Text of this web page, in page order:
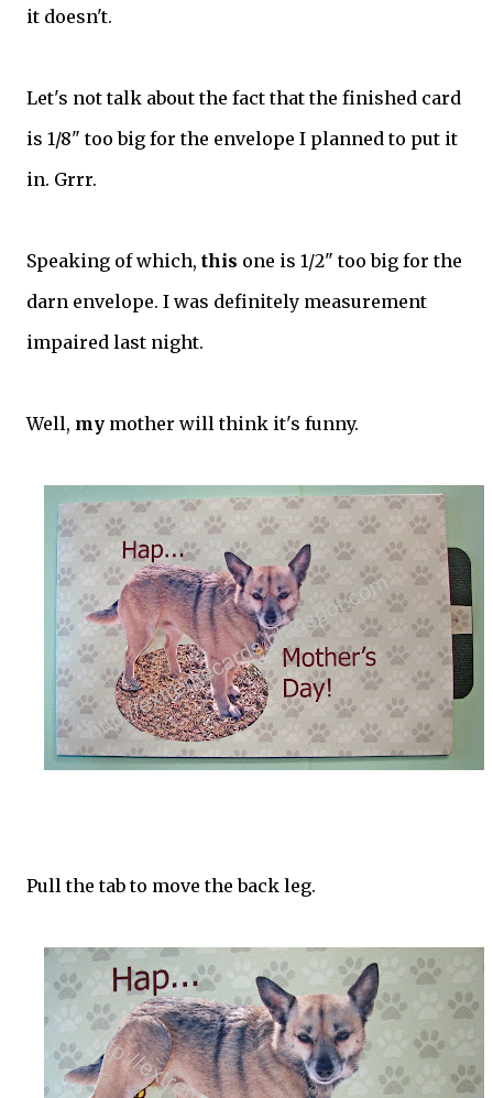
it doesn't.
Let's not talk about the fact that the finished card
is 1/8" too big for the envelope I planned to put it
in. Grrr.
Speaking of which, this one is 1/2" too big for the
darn envelope. I was definitely measurement
impaired last night.
Well, my mother will think it's funny.
Pull the tab to move the back leg.